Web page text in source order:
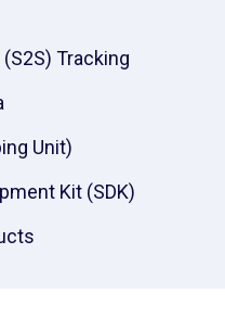
Tracking
Unit)
Kit (SDK)